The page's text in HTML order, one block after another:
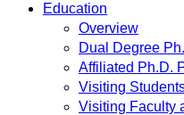
Education
Overview
Dual Degree
Affiliated Ph.D.
Visiting
Visiting Faculty